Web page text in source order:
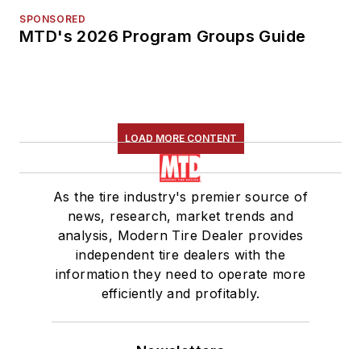
SPONSORED
MTD's 2026 Program Groups Guide
LOAD MORE CONTENT
As the tire industry's premier source of
news, research, market trends and
analysis, Modern Tire Dealer provides
independent tire dealers with the
information they need to operate more
efficiently and profitably.